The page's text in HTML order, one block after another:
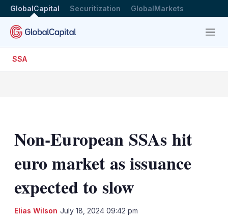
GlobalCapital Securitization GlobalMarkets
Menu
SSA
Non-European SSAs hit
euro market as issuance
expected to slow
Elias Wilson July 18, 2024 09:42 pm